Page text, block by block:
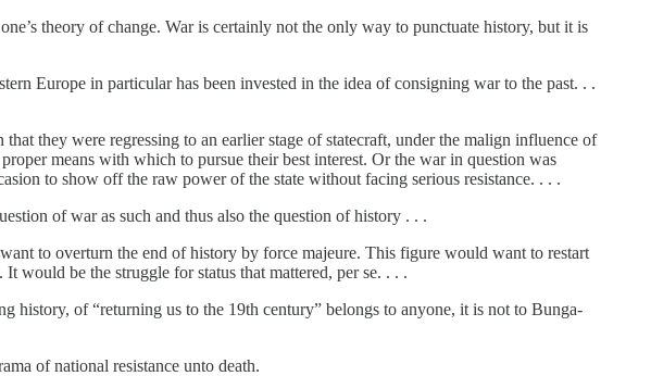
theory of change. War is certainly not the only way to punctuate history, but it is
Europe in particular has been invested in the idea of consigning war to the past. . .
they were regressing to an earlier stage of statecraft, under the malign influence of
means with which to pursue their best interest. Or the war in question was
to show off the raw power of the state without facing serious resistance. . . .
of war as such and thus also the question of history . . .
to overturn the end of history by force majeure. This figure would want to restart
would be the struggle for status that mattered, per se. . . .
history, of “returning us to the 19th century” belongs to anyone, it is not to Bunga-
of national resistance unto death.